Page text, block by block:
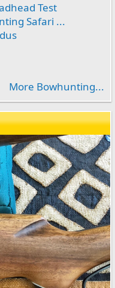
Test
Safari ...
More Bowhunting...